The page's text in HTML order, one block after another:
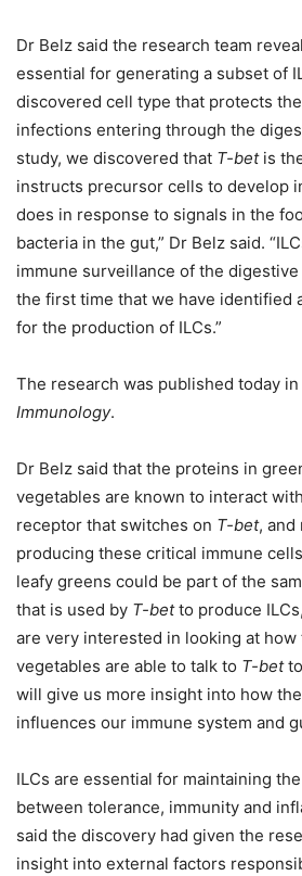
Dr Belz said the research team
essential for generating a subset of
discovered cell type that protects
infections entering through the
study, we discovered that T-betis
instructs precursor cells to develop
does in response to signals in the
bacteria in the gut,” Dr Belz said.
immune surveillance of the
the first time that we have identified
for the production of ILCs.”
The research was published today
Immunology.
Dr Belz said that the proteins in
vegetables are known to interact
receptor that switches on T-bet, and
producing these critical immune
leafy greens could be part of the
that is used by T-betto produce
are very interested in looking at
vegetables are able to talk to T-betto
will give us more insight into how
influences our immune system and
ILCs are essential for maintaining
between tolerance, immunity and
said the discovery had given the
insight into external factors